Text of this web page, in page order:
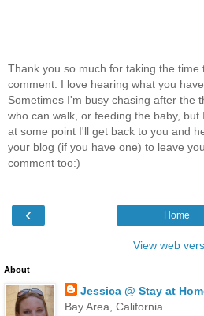
Thank you so much for taking the time
comment. I love hearing what you
Sometimes I'm busy chasing after the
who can walk, or feeding the baby, but
at some point I'll get back to you and
your blog (if you have one) to leave
comment too:)
‹ Home
View web
About
Jessica @ Stay at
Bay Area, California